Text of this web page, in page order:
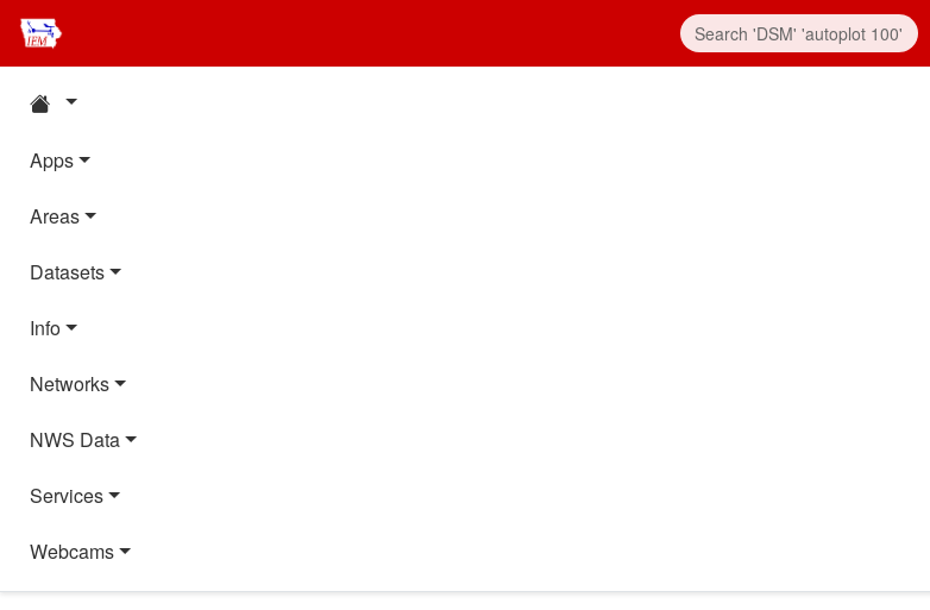
Apps
Areas
Datasets
Info
Networks
NWS Data
Services
Webcams